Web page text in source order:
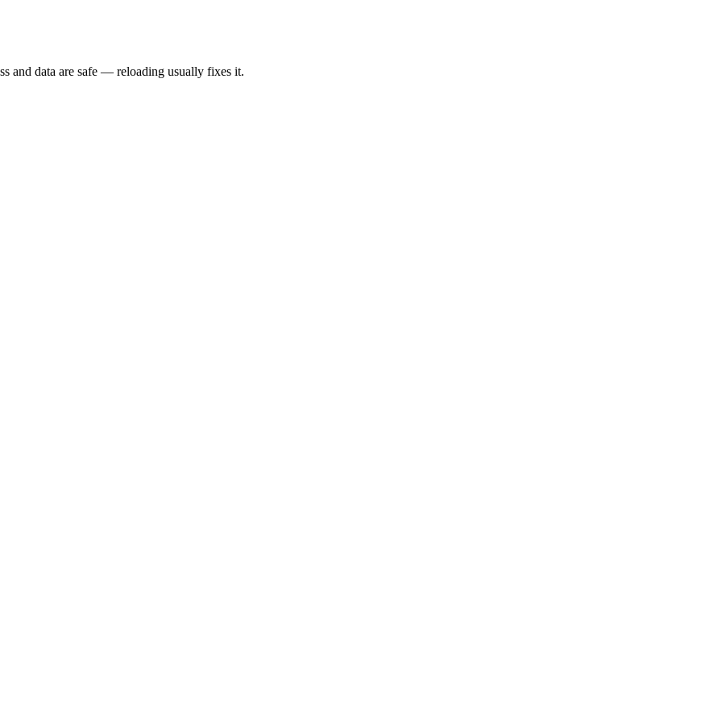
and data are safe — reloading usually fixes it.